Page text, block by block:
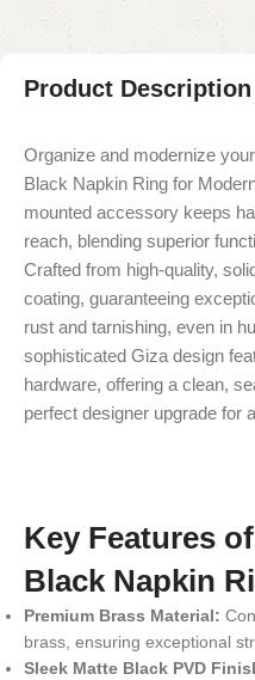
Product Description
Organize and modernize
Black Napkin Ring for
mounted accessory keeps
reach, blending superior
Crafted from high-quality,
coating, guaranteeing
rust and tarnishing, even in
sophisticated Giza design
hardware, offering a clean,
perfect designer upgrade for
Key Features
Black Napkin
Premium Brass Material:
brass, ensuring exceptional
Sleek Matte Black PVD